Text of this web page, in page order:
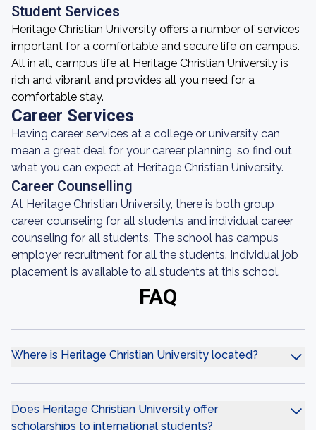
Student Services
Heritage Christian University offers a number of services
important for a comfortable and secure life on campus.
All in all, campus life at Heritage Christian University is
rich and vibrant and provides all you need for a
comfortable stay.
Career Services
Having career services at a college or university can
mean a great deal for your career planning, so find out
what you can expect at Heritage Christian University.
Career Counselling
At Heritage Christian University, there is both group
career counseling for all students and individual career
counseling for all students. The school has campus
employer recruitment for all the students. Individual job
placement is available to all students at this school.
FAQ
Where is Heritage Christian University located?
Does Heritage Christian University offer
scholarships to international students?